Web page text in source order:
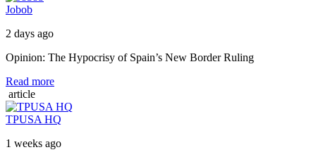
Jobob
2 days ago
Opinion: The Hypocrisy of Spain’s New Border Ruling
Read more
article
TPUSA HQ
1 weeks ago